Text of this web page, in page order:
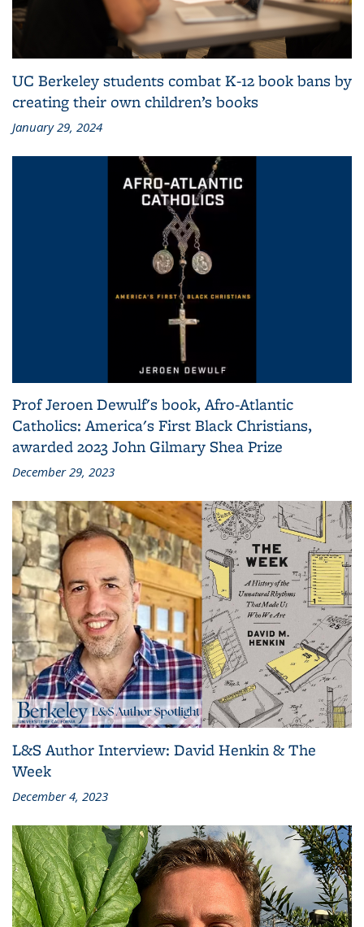
UC Berkeley students combat K-12 book bans by
creating their own children’s books
January 29, 2024
Prof Jeroen Dewulf's book, Afro-Atlantic
Catholics: America's First Black Christians,
awarded 2023 John Gilmary Shea Prize
December 29, 2023
L&S Author Interview: David Henkin & The
Week
December 4, 2023